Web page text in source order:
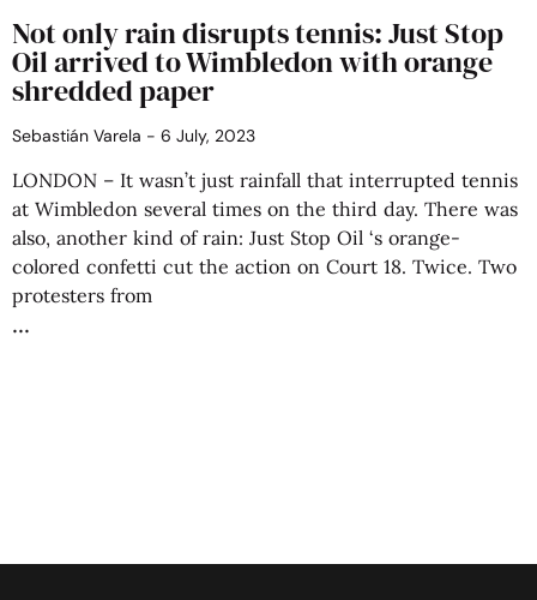
Not only rain disrupts tennis: Just Stop
Oil arrived to Wimbledon with orange
shredded paper
Sebastián Varela 6 July, 2023
LONDON – It wasn’t just rainfall that interrupted tennis
at Wimbledon several times on the third day. There was
also, another kind of rain: Just Stop Oil ‘s orange-
colored confetti cut the action on Court 18. Twice. Two
protesters from